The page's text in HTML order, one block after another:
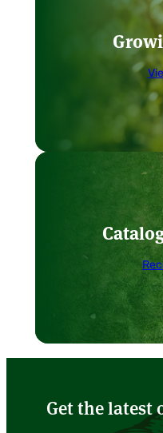
Get the latest